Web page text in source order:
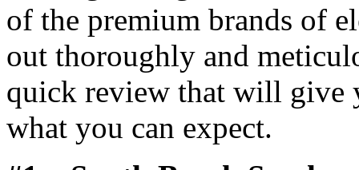
of the premium brands of
out thoroughly and
quick review that will give
what you can expect.